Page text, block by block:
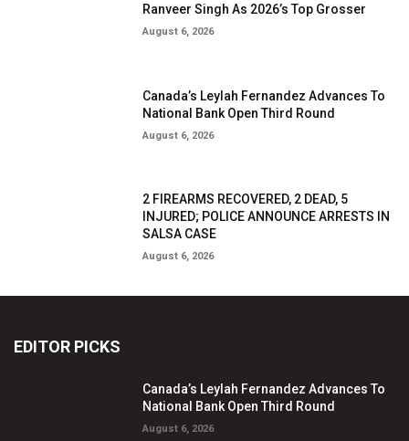
Ranveer Singh As 2026’s Top Grosser
August 6, 2026
Canada’s Leylah Fernandez Advances To
National Bank Open Third Round
August 6, 2026
2 FIREARMS RECOVERED, 2 DEAD, 5
INJURED; POLICE ANNOUNCE ARRESTS IN
SALSA CASE
August 6, 2026
EDITOR PICKS
Canada’s Leylah Fernandez Advances To
National Bank Open Third Round
August 6, 2026